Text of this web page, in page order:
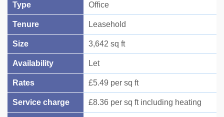
Type Office
Tenure Leasehold
Size 3,642 sq ft
Availability Let
Rates £5.49 per sq ft
Service charge £8.36 per sq ft including heating